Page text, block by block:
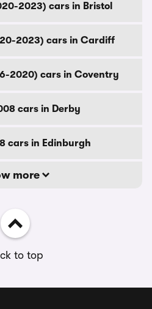
2023) cars in Bristol
2023) cars in Cardiff
2020) cars in Coventry
cars in Derby
cars in Edinburgh
more
to top